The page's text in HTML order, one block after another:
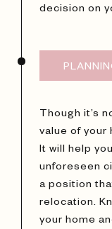
decision on
Though it’s
value of your
It will help
unforeseen
a position
relocation.
your home